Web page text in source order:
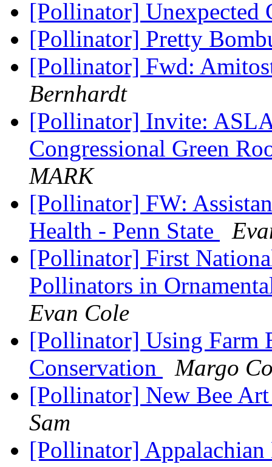
[Pollinator] Unexpected
[Pollinator] Pretty
[Pollinator] Fwd:
Bernhardt
[Pollinator] Invite:
Congressional Green
MARK
[Pollinator] FW:
Health - Penn State
[Pollinator] First
Pollinators in
Evan Cole
[Pollinator] Using Farm
Conservation
Margo
[Pollinator] New Bee
Sam
[Pollinator] Appalachian